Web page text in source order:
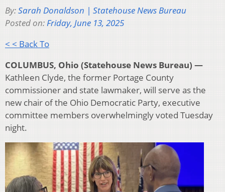
By:Sarah Donaldson | Statehouse News Bureau
Posted on:Friday, June 13, 2025
< < Back To
COLUMBUS, Ohio (Statehouse News Bureau) —
Kathleen Clyde, the former Portage County
commissioner and state lawmaker, will serve as the
new chair of the Ohio Democratic Party, executive
committee members overwhelmingly voted Tuesday
night.